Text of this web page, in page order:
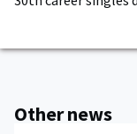
Other news